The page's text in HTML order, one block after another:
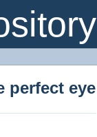
eye
perfect eye